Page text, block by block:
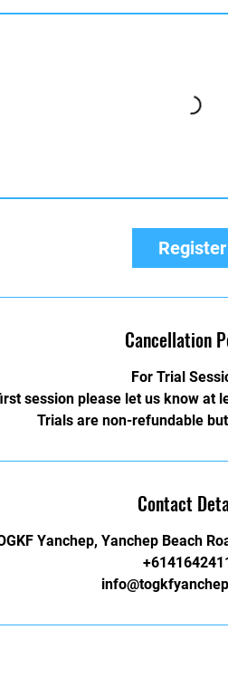
Register
Cancellation
For Trial
session please let us know at
Trials are non-refundable
Contact
Yanchep, Yanchep Beach